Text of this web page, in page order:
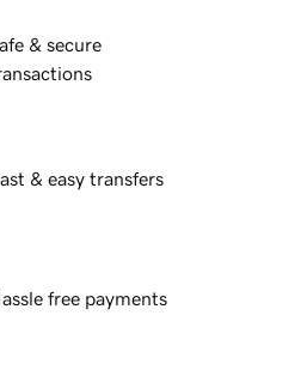
& secure
& easy transfers
free payments